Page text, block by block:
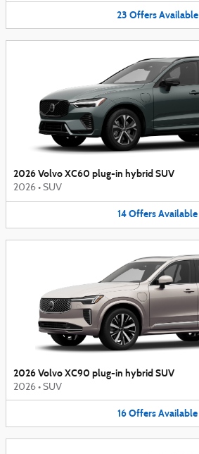
23 OffersAvailable
2026 Volvo XC60 plug-in hybrid SUV
2026 • SUV
14OffersAvailable
2026 Volvo XC90 plug-in hybrid SUV
2026 • SUV
16OffersAvailable